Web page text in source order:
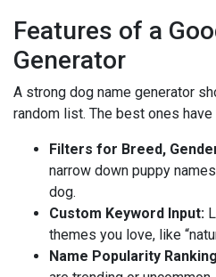
Features of a
Generator
A strong dog name generator
random list. The best ones
Filters for Breed,
narrow down puppy
dog.
Custom Keyword Input:
themes you love, like
Name Popularity